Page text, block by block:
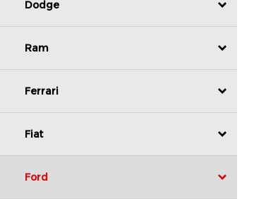
Dodge
Ram
Ferrari
Fiat
Ford